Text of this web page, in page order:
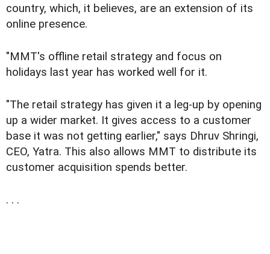
country, which, it believes, are an extension of its
online presence.
"MMT's offline retail strategy and focus on
holidays last year has worked well for it.
"The retail strategy has given it a leg-up by opening
up a wider market. It gives access to a customer
base it was not getting earlier," says Dhruv Shringi,
CEO, Yatra. This also allows MMT to distribute its
customer acquisition spends better.
. . .